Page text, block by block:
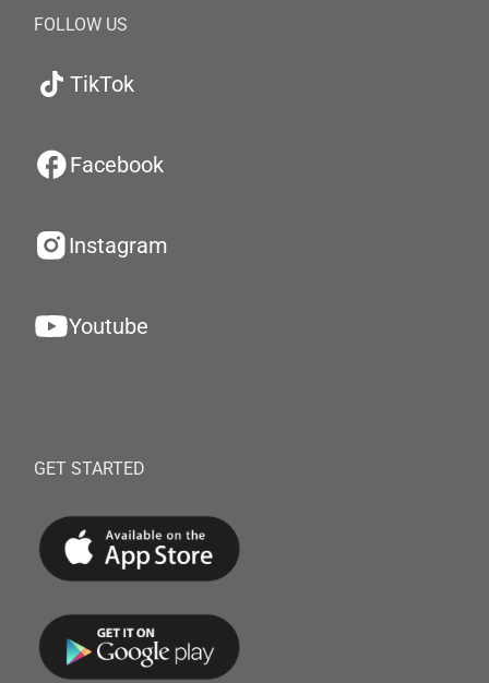
FOLLOW US
TikTok
Facebook
Instagram
Youtube
GET STARTED